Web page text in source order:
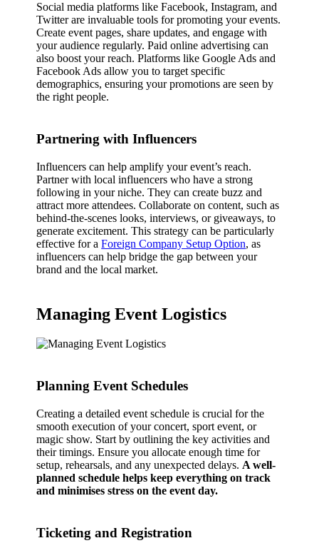
Social media platforms like Facebook, Instagram, and
Twitter are invaluable tools for promoting your events.
Create event pages, share updates, and engage with
your audience regularly. Paid online advertising can
also boost your reach. Platforms like Google Ads and
Facebook Ads allow you to target specific
demographics, ensuring your promotions are seen by
the right people.
Partnering with Influencers
Influencers can help amplify your event’s reach.
Partner with local influencers who have a strong
following in your niche. They can create buzz and
attract more attendees. Collaborate on content, such as
behind-the-scenes looks, interviews, or giveaways, to
generate excitement. This strategy can be particularly
effective for aForeign Company Setup Option, as
influencers can help bridge the gap between your
brand and the local market.
Managing Event Logistics
Planning Event Schedules
Creating a detailed event schedule is crucial for the
smooth execution of your concert, sport event, or
magic show. Start by outlining the key activities and
their timings. Ensure you allocate enough time for
setup, rehearsals, and any unexpected delays. A well-
planned schedule helps keep everything on track
and minimises stress on the event day.
Ticketing and Registration